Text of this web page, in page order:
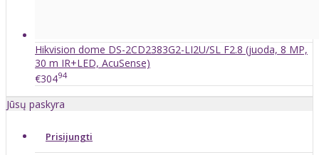
Hikvision dome DS-2CD2383G2-LI2U/SL F2.8 (juoda, 8 MP,
30 m IR+LED, AcuSense)
€30494
Jūsų paskyra
Prisijungti